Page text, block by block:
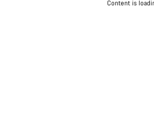
Content is